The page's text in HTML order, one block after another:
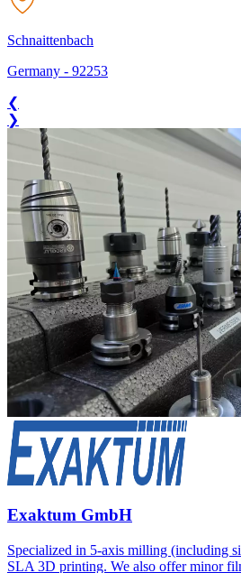
Schnaittenbach
Germany - 92253
❮
❯
Exaktum GmbH
Specialized in 5-axis milling (including
SLA 3D printing. We also offer minor